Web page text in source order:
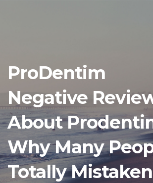
ProDentim
Negative
About
Why Many
Totally Mistaken